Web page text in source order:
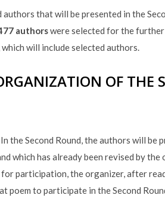
that will be presented in the
authorswere selected for the
will include selected authors.
OF THE
In the Second Round, the authors will be
which has already been revised by
participation, the organizer, after
poem to participate in the Second